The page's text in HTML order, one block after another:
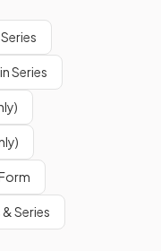
equation using
using
Series
Series